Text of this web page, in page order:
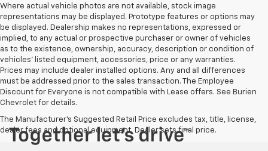
Where actual vehicle photos are not available, stock image
representations may be displayed. Prototype features or options may
be displayed. Dealership makes no representations, expressed or
implied, to any actual or prospective purchaser or owner of vehicles
as to the existence, ownership, accuracy, description or condition of
vehicles' listed equipment, accessories, price or any warranties.
Prices may include dealer installed options. Any and all differences
must be addressed prior to the sales transaction. The Employee
Discount for Everyone is not compatible with Lease offers. See Burien
Chevrolet for details.
The Manufacturer's Suggested Retail Price excludes tax, title, license,
dealer fees and optional equipment. Dealer sets final price.